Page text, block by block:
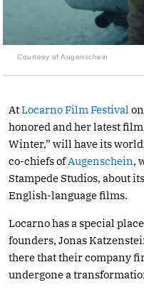
Courtesy of Augenschein
AtLocarno Film Festival
honored and her latest
Winter,” will have its
co-chiefs ofAugenschein,
Stampede Studios, about
English-language films.
Locarno has a special
founders, Jonas
there that their company
undergone a